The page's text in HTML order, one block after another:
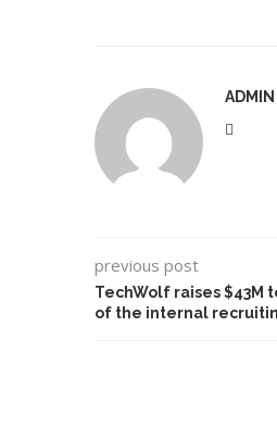
ADMIN
previous post
TechWolf raises $43M
of the internal